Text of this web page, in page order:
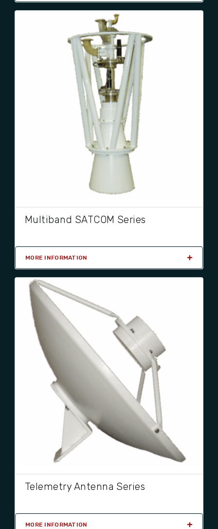
Multiband SATCOM Series
MORE INFORMATION
Telemetry Antenna Series
MORE INFORMATION